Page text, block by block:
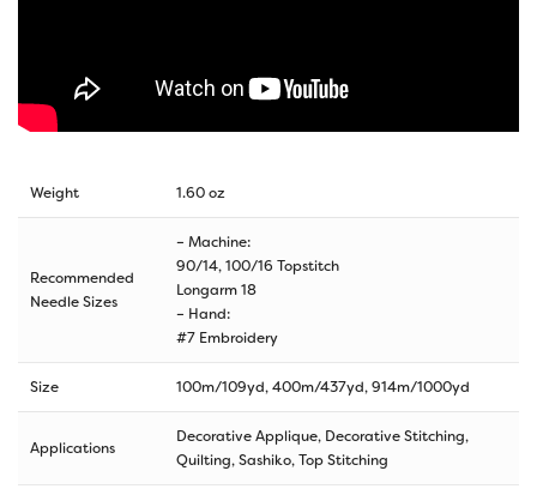
Weight 1.60 oz
Recommended
Needle Sizes
– Machine:
90/14, 100/16 Topstitch
Longarm 18
– Hand:
#7 Embroidery
Size 100m/109yd,400m/437yd,914m/1000yd
Applications
Decorative Applique, Decorative Stitching,
Quilting, Sashiko, Top Stitching